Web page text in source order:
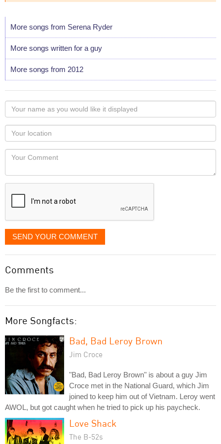
More songs from Serena Ryder
More songs written for a guy
More songs from 2012
Your
name
as
you
would
like
displayed
Your
Locaton
Your
SEND YOUR COMMENT
Comments
Be the first to comment...
More Songfacts:
Bad, Bad Leroy Brown
Jim Croce
"Bad, Bad Leroy Brown" is about a guy Jim
Croce met in the National Guard, which Jim
joined to keep him out of Vietnam. Leroy went
AWOL, but got caught when he tried to pick up his paycheck.
Love Shack
The B-52s